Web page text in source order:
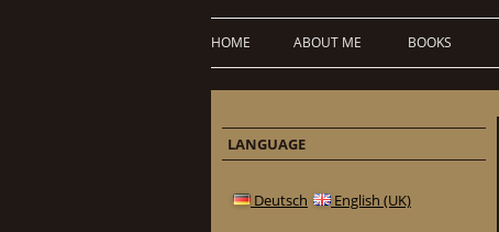
HOME ABOUT ME BOOKS
LANGUAGE
Deutsch English (UK)